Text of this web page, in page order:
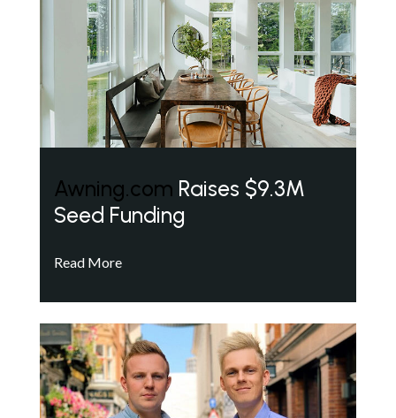
Awning.com Raises $9.3M
Seed Funding
Read More